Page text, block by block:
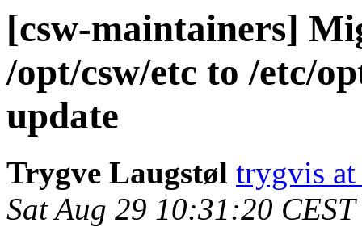
[csw-maintainers]
/opt/csw/etc to /etc/
update
Trygve Laugstøl trygvis at
Sat Aug 29 10:31:20